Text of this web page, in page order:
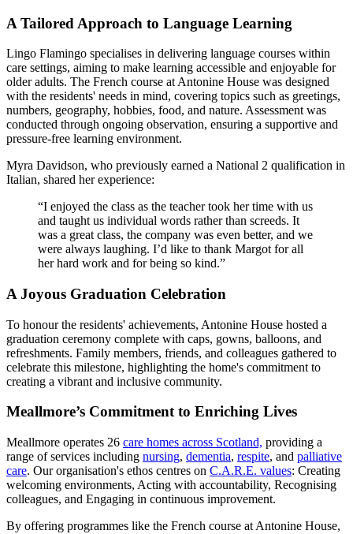
A Tailored Approach to Language Learning
Lingo Flamingo specialises in delivering language courses within
care settings, aiming to make learning accessible and enjoyable for
older adults. The French course at Antonine House was designed
with the residents' needs in mind, covering topics such as greetings,
numbers, geography, hobbies, food, and nature. Assessment was
conducted through ongoing observation, ensuring a supportive and
pressure-free learning environment.
Myra Davidson, who previously earned a National 2 qualification in
Italian, shared her experience:
“I enjoyed the class as the teacher took her time with us
and taught us individual words rather than screeds. It
was a great class, the company was even better, and we
were always laughing. I’d like to thank Margot for all
her hard work and for being so kind.”
A Joyous Graduation Celebration
To honour the residents' achievements, Antonine House hosted a
graduation ceremony complete with caps, gowns, balloons, and
refreshments. Family members, friends, and colleagues gathered to
celebrate this milestone, highlighting the home's commitment to
creating a vibrant and inclusive community.
Meallmore’s Commitment to Enriching Lives
Meallmore operates 26 care homes across Scotland, providing a
range of services including nursing, dementia, respite, and palliative
care. Our organisation's ethos centres on C.A.R.E. values: Creating
welcoming environments, Acting with accountability, Recognising
colleagues, and Engaging in continuous improvement.
By offering programmes like the French course at Antonine House,